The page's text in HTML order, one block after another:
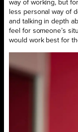
way of working, but
less personal way of
and talking in depth
feel for someone’s
would work best for